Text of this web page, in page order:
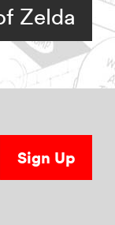
Zelda
Sign Up